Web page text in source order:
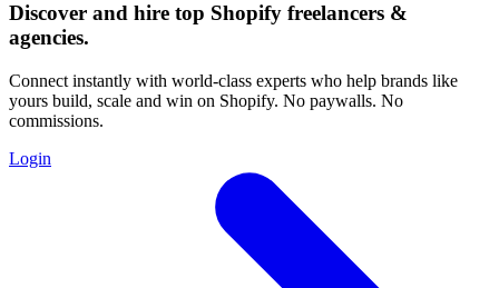
Discover and hire top Shopify freelancers &
agencies.
Connect instantly with world-class experts who help brands like
yours build, scale and win on Shopify. No paywalls. No
commissions.
Login